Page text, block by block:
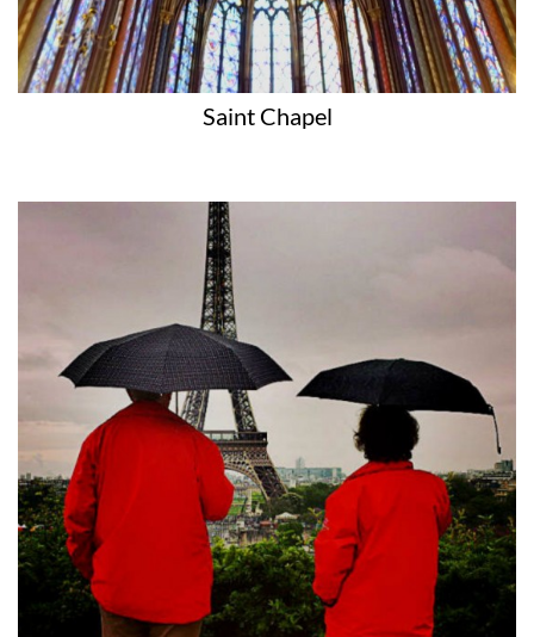
Saint Chapel